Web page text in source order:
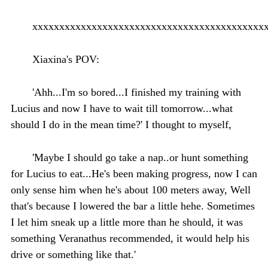
Xiaxina's POV:
'Ahh...I'm so bored...I finished my training with
Lucius and now I have to wait till tomorrow...what
should I do in the mean time?' I thought to myself,
'Maybe I should go take a nap..or hunt something
for Lucius to eat...He's been making progress, now I can
only sense him when he's about 100 meters away, Well
that's because I lowered the bar a little hehe. Sometimes
I let him sneak up a little more than he should, it was
something Veranathus recommended, it would help his
drive or something like that.'